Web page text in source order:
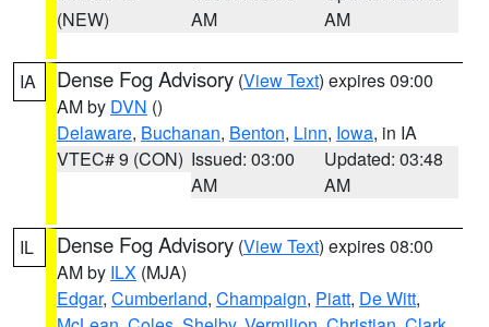
(NEW)
AM
AM
IA Dense Fog Advisory (View Text) expires 09:00
AM by DVN ()
Delaware, Buchanan, Benton, Linn, Iowa, in IA
VTEC# 9 (CON) Issued: 03:00
AM
Updated: 03:48
AM
IL Dense Fog Advisory (View Text) expires 08:00
AM by ILX (MJA)
Edgar, Cumberland, Champaign, Piatt, De Witt,